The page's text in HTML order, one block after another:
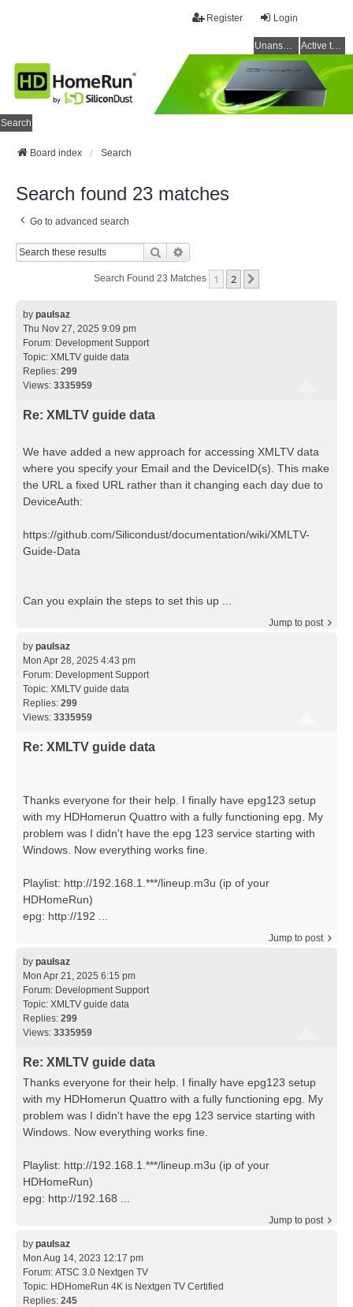
Login
Register
Unanswered topics Active topics
Search
Board index Search
Search found 23 matches
Go to advanced search
Search
Search Found 23 Matches 1 2
by paulsaz
Thu Nov 27, 2025 9:09 pm
Forum: Development Support
Topic: XMLTV guide data
Replies: 299
Views: 3335959
Re: XMLTV guide data
We have added a new approach for accessing XMLTV data
where you specify your Email and the DeviceID(s). This make
the URL a fixed URL rather than it changing each day due to
DeviceAuth:
https://github.com/Silicondust/documentation/wiki/XMLTV-
Guide-Data
Can you explain the steps to set this up ...
Jump to post
by paulsaz
Mon Apr 28, 2025 4:43 pm
Forum: Development Support
Topic: XMLTV guide data
Replies: 299
Views: 3335959
Re: XMLTV guide data
Thanks everyone for their help. I finally have epg123 setup
with my HDHomerun Quattro with a fully functioning epg. My
problem was I didn't have the epg 123 service starting with
Windows. Now everything works fine.
Playlist: http://192.168.1.***/lineup.m3u (ip of your
HDHomeRun)
epg: http://192 ...
Jump to post
by paulsaz
Mon Apr 21, 2025 6:15 pm
Forum: Development Support
Topic: XMLTV guide data
Replies: 299
Views: 3335959
Re: XMLTV guide data
Thanks everyone for their help. I finally have epg123 setup
with my HDHomerun Quattro with a fully functioning epg. My
problem was I didn't have the epg 123 service starting with
Windows. Now everything works fine.
Playlist: http://192.168.1.***/lineup.m3u (ip of your
HDHomeRun)
epg: http://192.168 ...
Jump to post
by paulsaz
Mon Aug 14, 2023 12:17 pm
Forum: ATSC 3.0 Nextgen TV
Topic: HDHomeRun 4K is Nextgen TV Certified
Replies: 245